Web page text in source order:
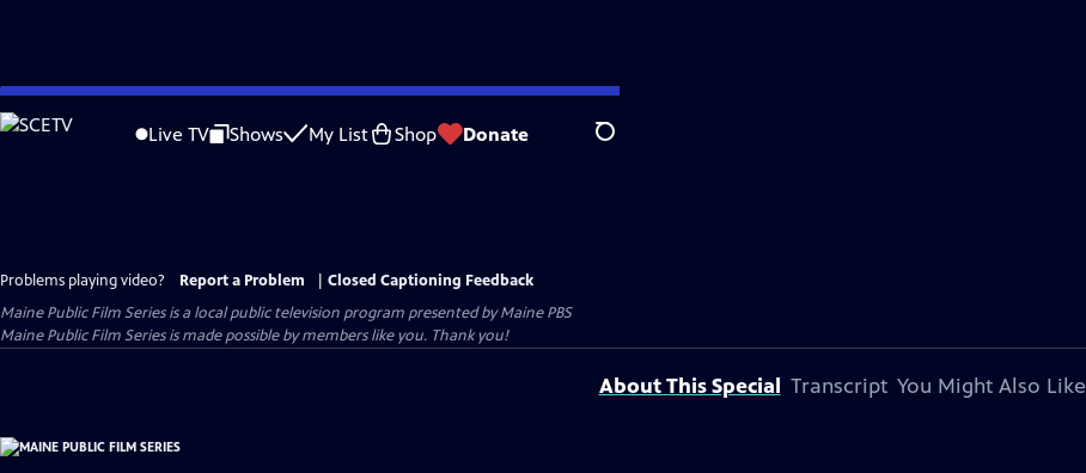
Skip
to
Live TV Shows My List Shop Donate Search
Problems playing video? Report a Problem
Closed Captioning Feedback
Maine Public Film Seriesis a local public television program presented byMaine PBS
Maine Public Film Series is made possible by members like you. Thank you!
About This Special Transcript You Might Also Like